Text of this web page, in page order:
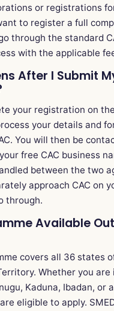
or registrations
to register a full
through the standard
with the applicable
After I Submit
your registration on
your details and
You will then be
free CAC business
between the two
approach CAC on
through.
Available
covers all 36 states
Whether you are
Kaduna, Ibadan, or
eligible to apply.